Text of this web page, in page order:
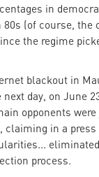
in
(of course, the
the regime
blackout in
day, on June
opponents
claiming in a press
process.